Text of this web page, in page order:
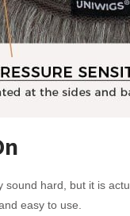
sound hard, but it is
easy to use.